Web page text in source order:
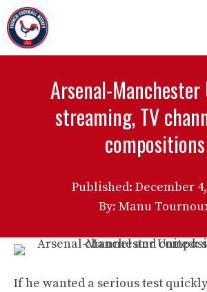
Skip
to
content
Arsenal-
streaming, TV
compositions
Published: December
By: Manu
If he wanted a serious test